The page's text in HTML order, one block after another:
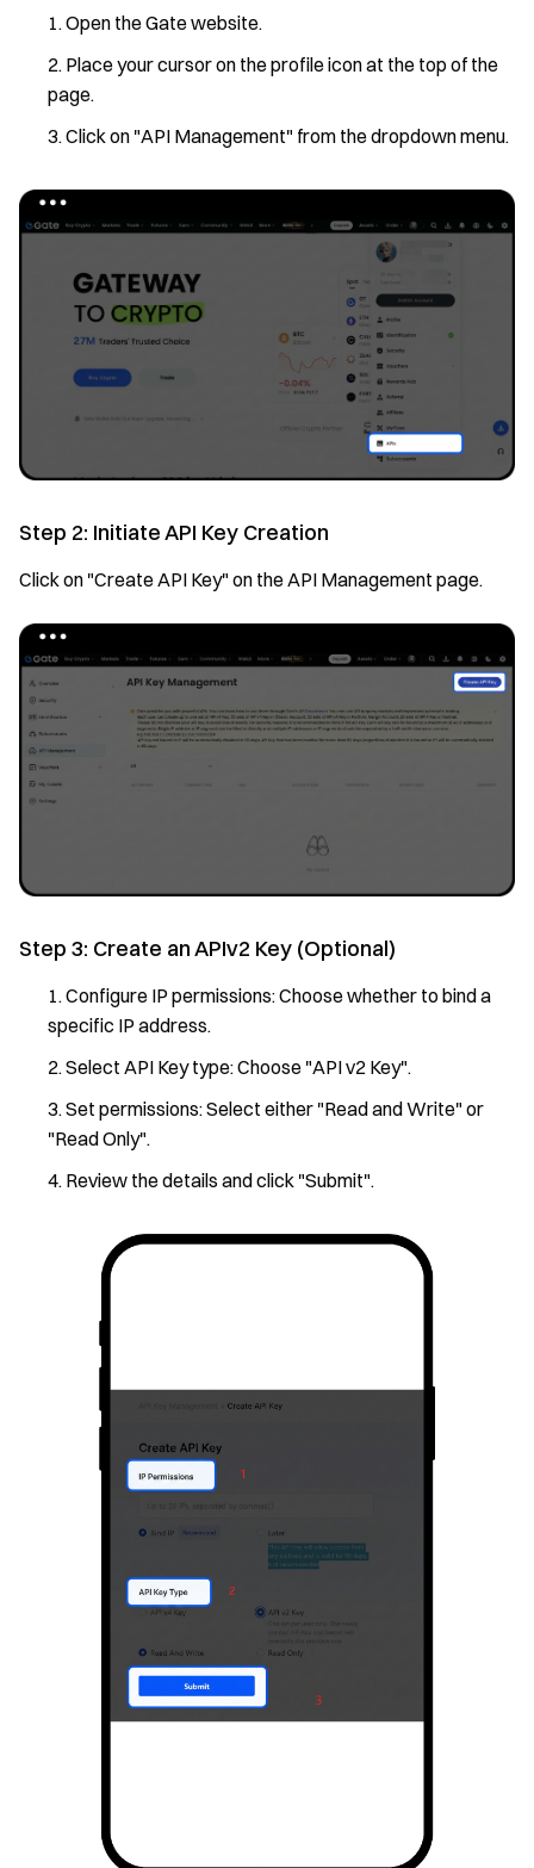
Open the Gate website.
Place your cursor on the profile icon at the top of the
page.
Click on "API Management" from the dropdown menu.
Step 2: Initiate API Key Creation
Click on "Create API Key" on the API Management page.
Step 3: Create an APIv2 Key (Optional)
Configure IP permissions: Choose whether to bind a
specific IP address.
Select API Key type: Choose "API v2 Key".
Set permissions: Select either "Read and Write" or
"Read Only".
Review the details and click "Submit".